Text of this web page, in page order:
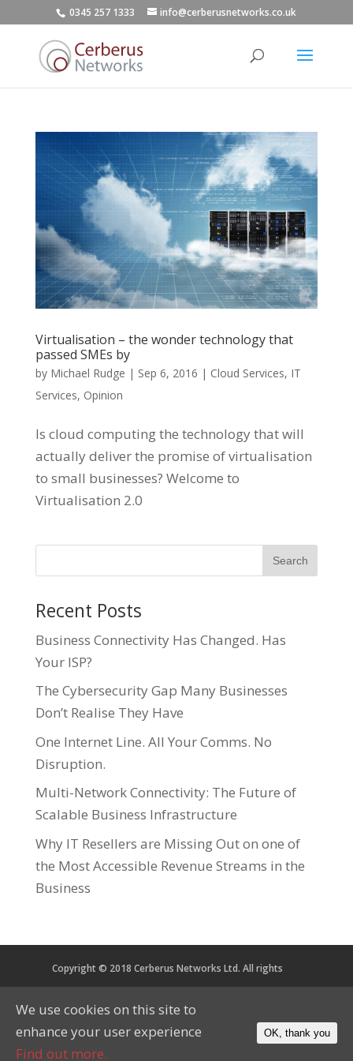
0345 257 1333 info@cerberusnetworks.co.uk
Virtualisation – the wonder technology that
passed SMEs by
by Michael Rudge | Sep 6, 2016 | Cloud Services, IT
Services, Opinion
Is cloud computing the technology that will
actually deliver the promise of virtualisation
to small businesses? Welcome to
Virtualisation 2.0
Recent Posts
Business Connectivity Has Changed. Has
Your ISP?
The Cybersecurity Gap Many Businesses
Don’t Realise They Have
One Internet Line. All Your Comms. No
Disruption.
Multi-Network Connectivity: The Future of
Scalable Business Infrastructure
Why IT Resellers are Missing Out on one of
the Most Accessible Revenue Streams in the
Business
Copyright © 2018 Cerberus Networks Ltd. All rights
reserved. Registered in England and Wales No. 05734067
VAT No. 879 2864 56
CoP
Privacy Cookies
We use cookies on this site to
enhance your user experience
Find out more.
OK, thank you